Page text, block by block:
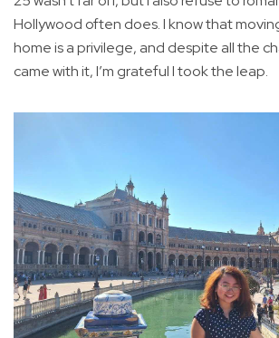
Hollywood often does. I know that
home is a privilege, and despite all the
came with it, I’m grateful I took the leap.